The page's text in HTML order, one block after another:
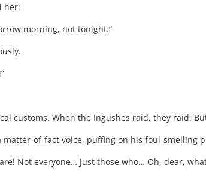
her:
morning, not tonight.”
customs. When the Ingushes raid, they raid.
matter-of-fact voice, puffing on his foul-smelling
Not everyone… Just those who… Oh, dear,